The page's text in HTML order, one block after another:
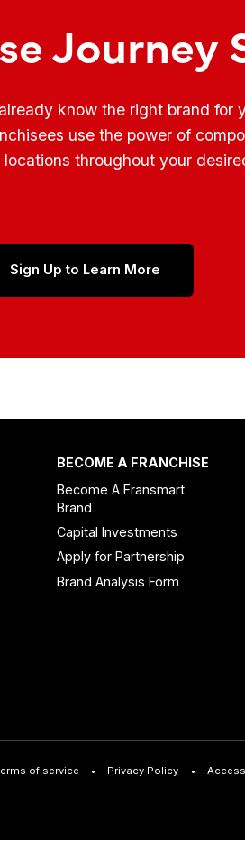
Journey
know the right brand for
use the power of
throughout your
Sign Up to Learn More
BECOME A FRANCHISE
Become A Fransmart
Brand
Capital Investments
Apply for Partnership
Brand Analysis Form
of service Privacy Policy